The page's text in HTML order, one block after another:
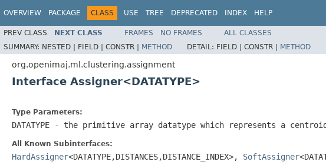
OVERVIEW PACKAGE CLASS USE TREE DEPRECATED INDEX HELP
PREV CLASS NEXT CLASS FRAMES NO FRAMES
ALL CLASSES
SUMMARY: NESTED | FIELD | CONSTR | METHOD DETAIL: FIELD | CONSTR | METHOD
org.openimaj.ml.clustering.assignment
Interface Assigner<DATATYPE>
Type Parameters:
DATATYPE - the primitive array datatype which represents a
All Known Subinterfaces:
HardAssigner<DATATYPE,DISTANCES,DISTANCE_INDEX>, SoftAssigner